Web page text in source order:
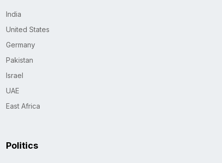
India
United States
Germany
Pakistan
Israel
UAE
East Africa
Politics